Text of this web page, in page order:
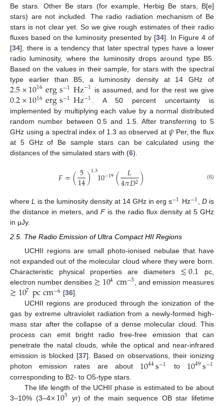
Be stars. Other Be stars (for example, Herbig Be stars, B[e]
stars) are not included. The radio radiation mechanism of Be
stars is not clear yet. So we give rough estimates of their radio
fluxes based on the luminosity presented by [34]. In Figure 4 of
[34], there is a tendency that later spectral types have a lower
radio luminosity, where the luminosity drops around type B5.
Based on the values in their sample, for stars with the spectral
type earlier than B5, a luminosity density at 14 GHz of
2.5×1016ergs−1Hz−1 is assumed, and for the rest we give
0.2×1016ergs−1Hz−1 . A 50 percent uncertainty is
implemented by multiplying each value by a normal distributed
random number between 0.5 and 1.5. After transferring to 5
GHz using a spectral index of 1.3 as observed at 𝜓 Per, the flux
at 5 GHz of Be sample stars can be calculated using the
distances of the simulated stars with (6).
𝐹=(5
14)1.310−19( 𝐿
4𝜋𝐷2) (6)
where L is the luminosity density at 14 GHz in erg s−1 Hz−1, D is
the distance in meters, andFis the radio flux density at 5 GHz
in μJy.
2.5. The Radio Emission of Ultra Compact HII Regions
UCHII regions are small photo-ionised nebulae that have
not expanded out of the molecular cloud where they were born.
Characteristic physical properties are diameters ≲0.1 pc,
electron number densities ≳104cm−3 , and emission measures
≳107pccm−6 [36].
UCHII regions are produced through the ionization of the
gas by extreme ultraviolet radiation from a newly-formed high-
mass star after the collapse of a dense molecular cloud. This
process can emit bright radio free-free emission that can
penetrate the natal clouds, while the optical and near-infrared
emission is blocked [37]. Based on observations, their ionizing
photon emission rates are about 1044s−1 to 1049s−1
corresponding to B2- to O5-type stars.
The life length of the UCHII phase is estimated to be about
3–10% (3–4×105 yr) of the main sequence OB star lifetime